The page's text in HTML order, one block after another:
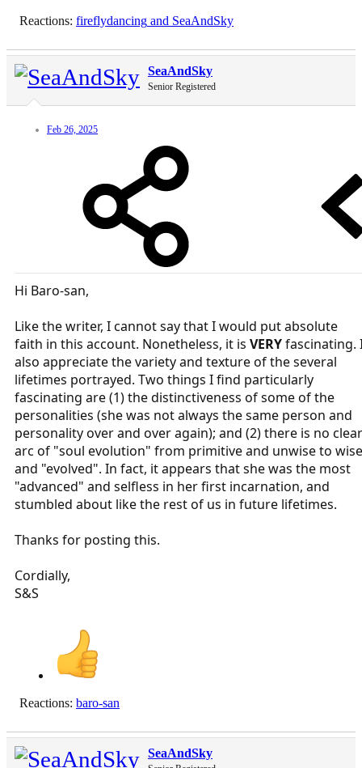
Reactions: fireflydancing and SeaAndSky
SeaAndSky
Senior Registered
Feb 26, 2025
Hi Baro-san,
Like the writer, I cannot say that I would put absolute
faith in this account. Nonetheless, it is VERYfascinating.
also appreciate the variety and texture of the several
lifetimes portrayed. Two things I find particularly
fascinating are (1) the distinctiveness of some of the
personalities (she was not always the same person and
personality over and over again); and (2) there is no clear
arc of "soul evolution" from primitive and unwise to wise
and "evolved". In fact, it appears that she was the most
"advanced" and selfless in her first incarnation, and
stumbled about like the rest of us in future lifetimes.
Thanks for posting this.
Cordially,
S&S
Reactions: baro-san
SeaAndSky